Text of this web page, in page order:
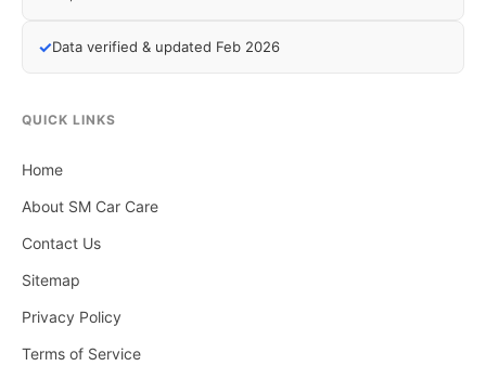
✓Data verified & updated Feb 2026
QUICK LINKS
Home
About SM Car Care
Contact Us
Sitemap
Privacy Policy
Terms of Service